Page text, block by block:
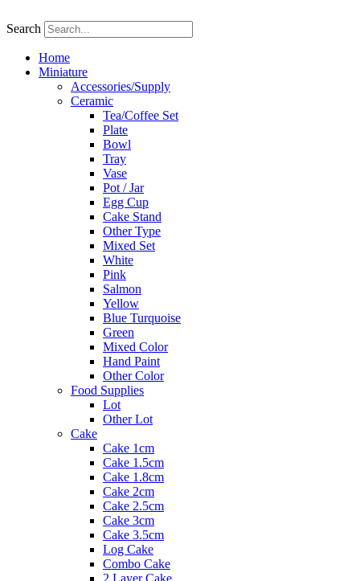
to
Search
Home
Miniature
Accessories/Supply
Ceramic
Tea/Coffee Set
Plate
Bowl
Tray
Vase
Pot / Jar
Egg Cup
Cake Stand
Other Type
Mixed Set
White
Pink
Salmon
Yellow
Blue Turquoise
Green
Mixed Color
Hand Paint
Other Color
Food Supplies
Lot
Other Lot
Cake
Cake 1cm
Cake 1.5cm
Cake 1.8cm
Cake 2cm
Cake 2.5cm
Cake 3cm
Cake 3.5cm
Log Cake
Combo Cake
2 Layer Cake